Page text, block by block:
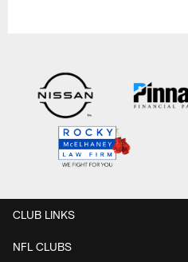
CLUB LINKS
NFL CLUBS